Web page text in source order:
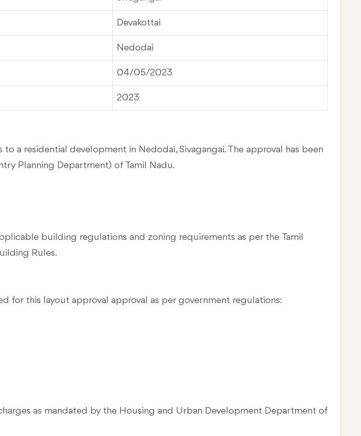
Devakottai
Nedodai
04/05/2023
2023
a residential development in Nedodai, Sivagangai. The approval has been
Planning Department) of Tamil Nadu.
building regulations and zoning requirements as per the Tamil
Rules.
for this layout approval approval as per government regulations:
as mandated by the Housing and Urban Development Department of